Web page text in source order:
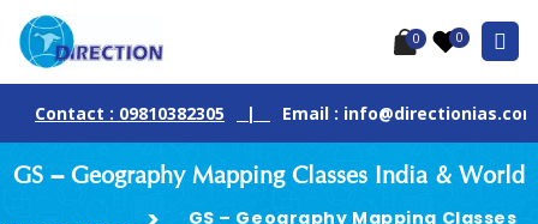
0 0
Contact : 09810382305 | Email : info@directionias.com
GS – Geography Mapping Classes India & World
GS – Geography Mapping Classes